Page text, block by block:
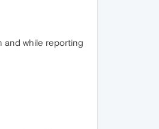
and while reporting